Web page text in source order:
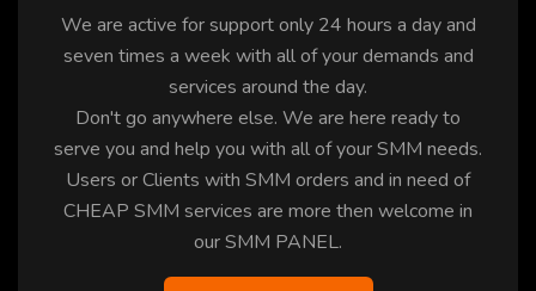
We are active for support only 24 hours a day and
seven times a week with all of your demands and
services around the day.
Don't go anywhere else. We are here ready to
serve you and help you with all of your SMM needs.
Users or Clients with SMM orders and in need of
CHEAP SMM services are more then welcome in
our SMM PANEL.